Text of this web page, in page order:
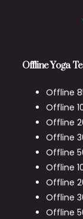
Offline Yoga
Offline
Offline
Offline
Offline
Offline
Offline
Offline
Offline
Offline